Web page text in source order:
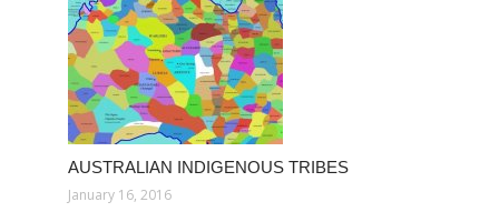
AUSTRALIAN INDIGENOUS TRIBES
January 16, 2016